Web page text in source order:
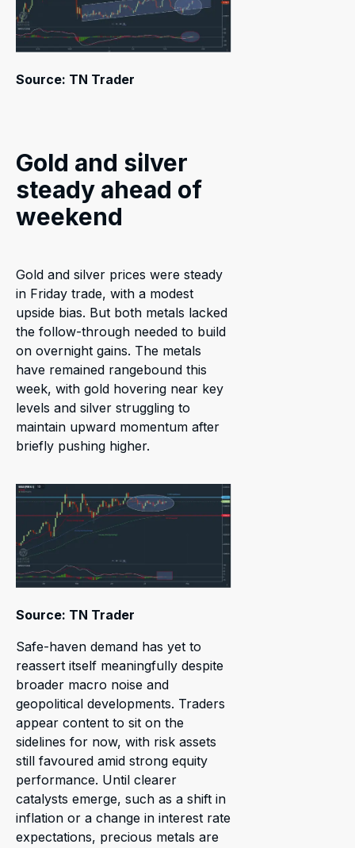
Source: TN Trader
Gold and silver
steady ahead of
weekend
Gold and silver prices were steady
in Friday trade, with a modest
upside bias. But both metals lacked
the follow-through needed to build
on overnight gains. The metals
have remained rangebound this
week, with gold hovering near key
levels and silver struggling to
maintain upward momentum after
briefly pushing higher.
Source: TN Trader
Safe-haven demand has yet to
reassert itself meaningfully despite
broader macro noise and
geopolitical developments. Traders
appear content to sit on the
sidelines for now, with risk assets
still favoured amid strong equity
performance. Until clearer
catalysts emerge, such as a shift in
inflation or a change in interest rate
expectations, precious metals are